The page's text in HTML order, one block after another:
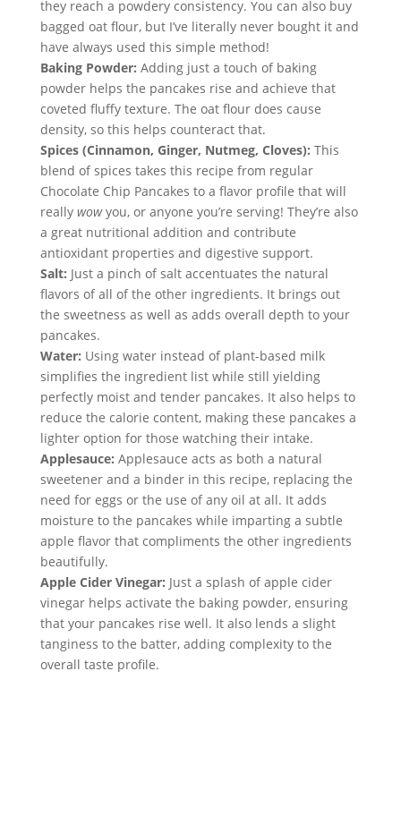
they reach a powdery consistency. You can also buy
bagged oat flour, but I’ve literally never bought it and
have always used this simple method!
Baking Powder: Adding just a touch of baking
powder helps the pancakes rise and achieve that
coveted fluffy texture. The oat flour does cause
density, so this helps counteract that.
Spices (Cinnamon, Ginger, Nutmeg, Cloves): This
blend of spices takes this recipe from regular
Chocolate Chip Pancakes to a flavor profile that will
really wow you, or anyone you’re serving! They’re also
a great nutritional addition and contribute
antioxidant properties and digestive support.
Salt: Just a pinch of salt accentuates the natural
flavors of all of the other ingredients. It brings out
the sweetness as well as adds overall depth to your
pancakes.
Water: Using water instead of plant-based milk
simplifies the ingredient list while still yielding
perfectly moist and tender pancakes. It also helps to
reduce the calorie content, making these pancakes a
lighter option for those watching their intake.
Applesauce: Applesauce acts as both a natural
sweetener and a binder in this recipe, replacing the
need for eggs or the use of any oil at all. It adds
moisture to the pancakes while imparting a subtle
apple flavor that compliments the other ingredients
beautifully.
Apple Cider Vinegar: Just a splash of apple cider
vinegar helps activate the baking powder, ensuring
that your pancakes rise well. It also lends a slight
tanginess to the batter, adding complexity to the
overall taste profile.